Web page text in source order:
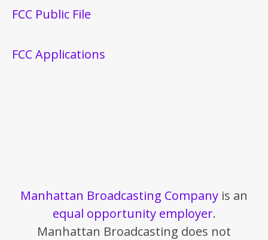
FCC Public File
FCC Applications
Manhattan Broadcasting Company is an
equal opportunity employer.
Manhattan Broadcasting does not